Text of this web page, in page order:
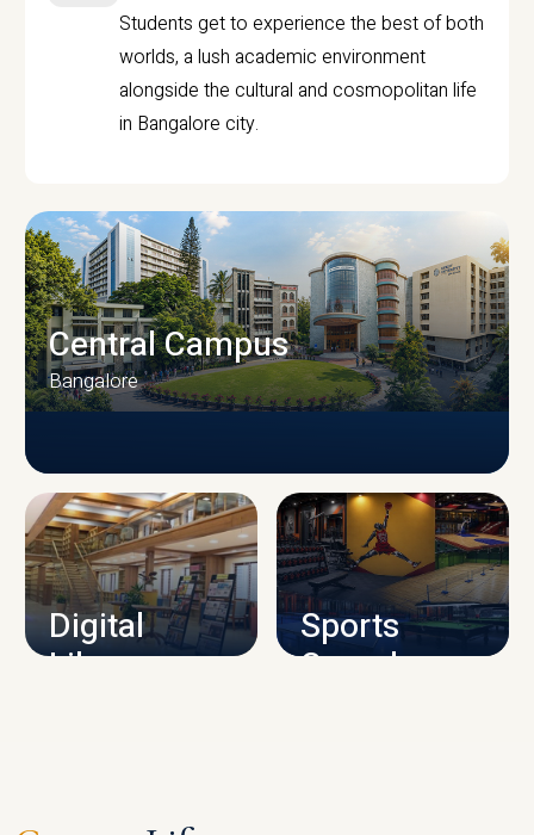
Students get to experience the best of both
worlds, a lush academic environment
alongside the cultural and cosmopolitan life
in Bangalore city.
CAMPUS INFRASTRUCTURE
Central Campus
Bangalore
Digital
Library
Sports
Complex